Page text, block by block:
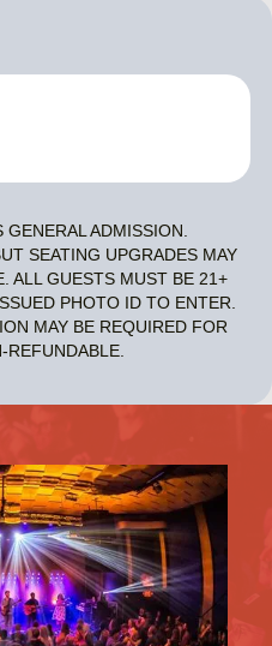
ADMISSION.
SEATING UPGRADES MAY
ALL GUESTS MUST BE 21+
PHOTO ID TO ENTER.
MAY BE REQUIRED FOR
REFUNDABLE.